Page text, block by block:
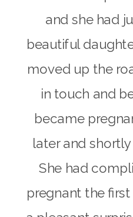
and she had
beautiful
moved up the
in touch and
became
laterand shortly
She had
pregnant the